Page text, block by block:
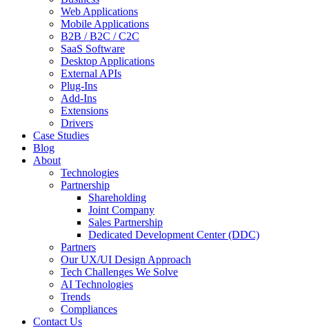
Web Applications
Mobile Applications
B2B / B2C / C2C
SaaS Software
Desktop Applications
External APIs
Plug-Ins
Add-Ins
Extensions
Drivers
Case Studies
Blog
About
Technologies
Partnership
Shareholding
Joint Company
Sales Partnership
Dedicated Development Center (DDC)
Partners
Our UX/UI Design Approach
Tech Challenges We Solve
AI Technologies
Trends
Compliances
Contact Us